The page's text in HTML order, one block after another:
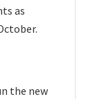
as
the new